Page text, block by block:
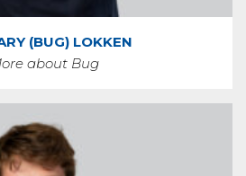
(BUG) LOKKEN
about Bug